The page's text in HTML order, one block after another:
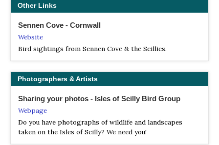
and a flavour of the Islands to anyone interested in
visiting.
Other Links
Sennen Cove - Cornwall
Website
Bird sightings from Sennen Cove & the Scillies.
Photographers & Artists
Sharing your photos - Isles of Scilly Bird Group
Webpage
Do you have photographs of wildlife and landscapes
taken on the Isles of Scilly? We need you!